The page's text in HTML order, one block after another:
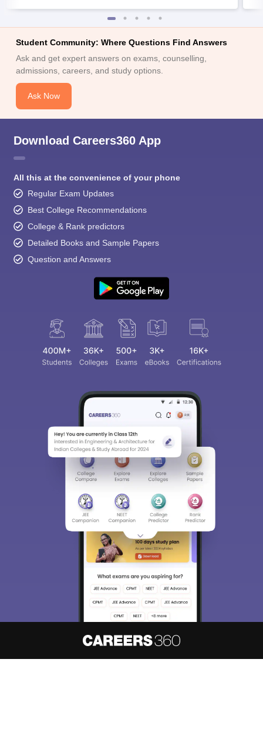
Student Community: Where Questions Find Answers
Ask and get expert answers on exams, counselling,
admissions, careers, and study options.
Ask Now
Download Careers360 App
All this at the convenience of your phone
Regular Exam Updates
Best College Recommendations
College & Rank predictors
Detailed Books and Sample Papers
Question and Answers